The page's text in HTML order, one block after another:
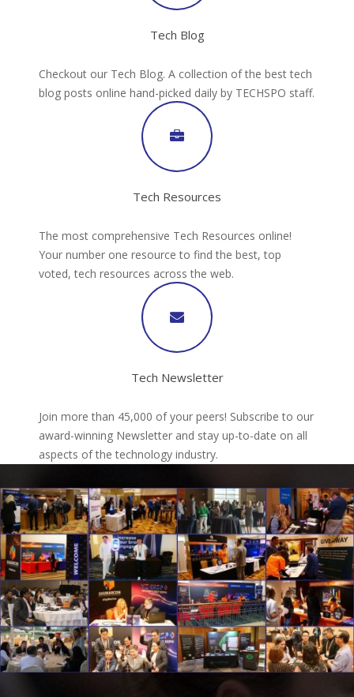
Tech Blog
Checkout our Tech Blog. A collection of the best tech
blog posts online hand-picked daily by TECHSPO staff.
Tech Resources
The most comprehensive Tech Resources online!
Your number one resource to find the best, top
voted, tech resources across the web.
Tech Newsletter
Join more than 45,000 of your peers! Subscribe to our
award-winning Newsletter and stay up-to-date on all
aspects of the technology industry.